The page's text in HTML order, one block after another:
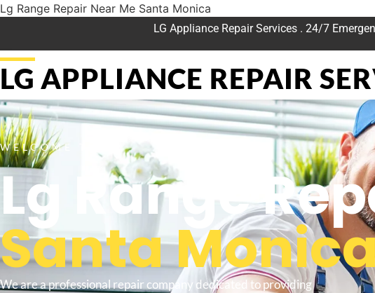
Lg Range Repair Near Me Santa Monica
LG Appliance Repair Services . 24/7
LG APPLIANCE REPAIR
WELCOME TO
Lg Range
Santa
We are a professional repair company dedicated to providing